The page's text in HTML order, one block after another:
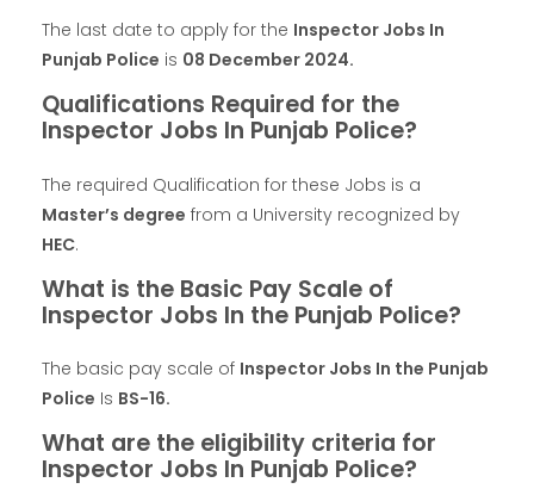
The last date to apply for the Inspector Jobs In
Punjab Police is 08 December 2024.
Qualifications Required for the
Inspector Jobs In Punjab Police?
The required Qualification for these Jobs is a
Master’s degree from a University recognized by
HEC.
What is the Basic Pay Scale of
Inspector Jobs In the Punjab Police?
The basic pay scale of Inspector Jobs In the Punjab
Police Is BS-16.
What are the eligibility criteria for
Inspector Jobs In Punjab Police?